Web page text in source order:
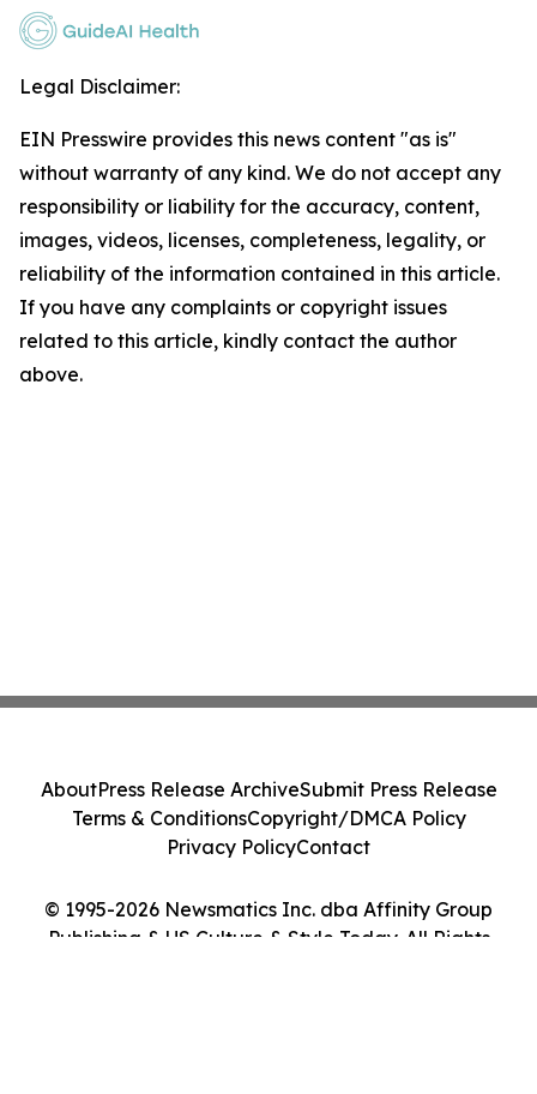
Legal Disclaimer:
EIN Presswire provides this news content "as is"
without warranty of any kind. We do not accept any
responsibility or liability for the accuracy, content,
images, videos, licenses, completeness, legality, or
reliability of the information contained in this article.
If you have any complaints or copyright issues
related to this article, kindly contact the author
above.
© 1995-2026 Newsmatics Inc. dba Affinity Group
Publishing & US Culture & Style Today. All Rights
AboutPress Release ArchiveSubmit Press Release
Terms & ConditionsCopyright/DMCA Policy
Privacy PolicyContact